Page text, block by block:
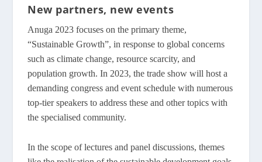
New partners, new events
Anuga 2023 focuses on the primary theme,
“Sustainable Growth”, in response to global concerns
such as climate change, resource scarcity, and
population growth. In 2023, the trade show will host a
demanding congress and event schedule with numerous
top-tier speakers to address these and other topics with
the specialised community.
In the scope of lectures and panel discussions, themes